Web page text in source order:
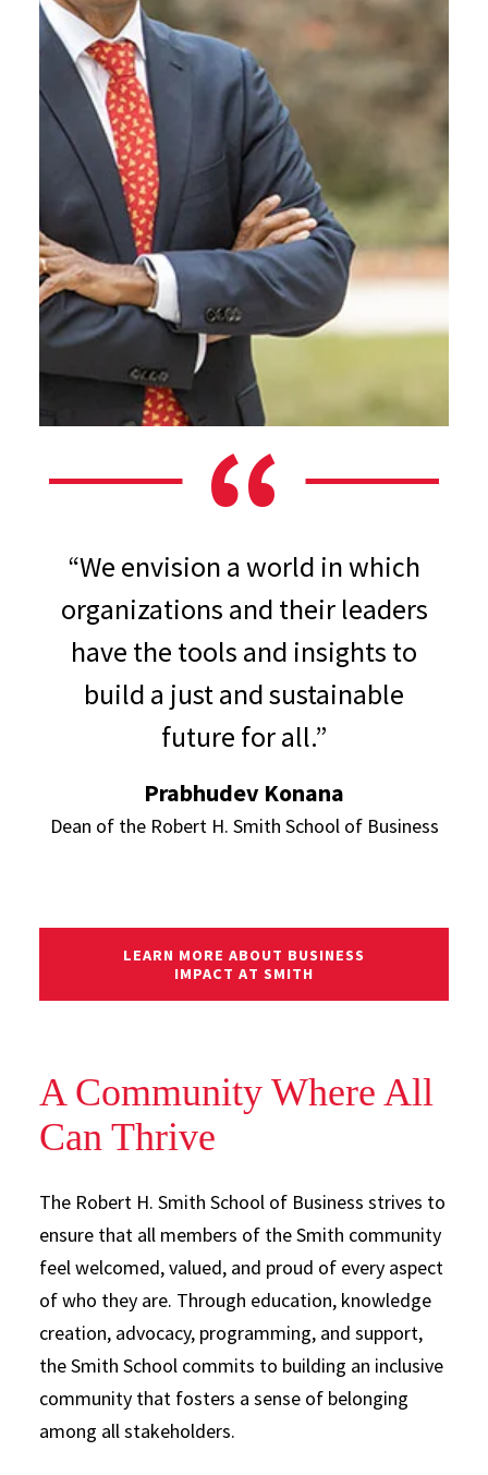
“We envision a world in which
organizations and their leaders
have the tools and insights to
build a just and sustainable
future for all.”
Prabhudev Konana
Dean of the Robert H. Smith School of Business
LEARN MORE ABOUT BUSINESS
IMPACT AT SMITH
A Community Where All
Can Thrive
The Robert H. Smith School of Business strives to
ensure that all members of the Smith community
feel welcomed, valued, and proud of every aspect
of who they are. Through education, knowledge
creation, advocacy, programming, and support,
the Smith School commits to building an inclusive
community that fosters a sense of belonging
among all stakeholders.